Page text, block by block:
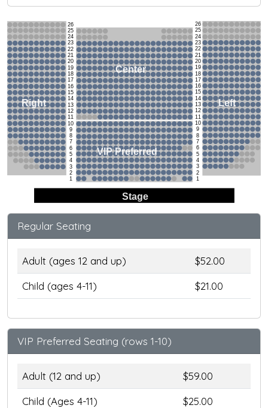
Stage
26
25
24
23
22
21
20
19
18
17
16
15
14
13
12
11
10
9
8
7
6
5
4
3
2
1
26
25
24
23
22
21
20
19
18
17
16
15
14
13
12
11
10
9
8
7
6
5
4
3
2
1
Right
Center
Left
VIP Preferred
Regular Seating
Adult (ages 12 and up)
$52.00
Child (ages 4-11)
$21.00
VIP Preferred Seating (rows 1-10)
Adult (12 and up)
$59.00
Child (Ages 4-11)
$25.00